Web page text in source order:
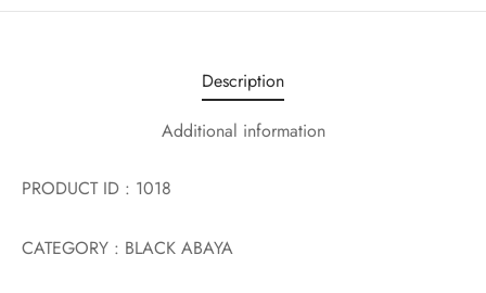
Description
Additional information
PRODUCT ID : 1018
CATEGORY : BLACK ABAYA